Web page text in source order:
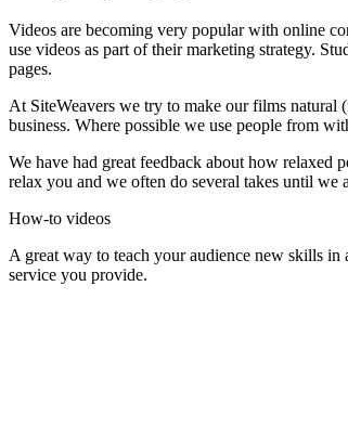
Videos are becoming very popular with online
use videos as part of their marketing strategy.
pages.
At SiteWeavers we try to make our films natural
business. Where possible we use people from
We have had great feedback about how relaxed
relax you and we often do several takes until we
How-to videos
A great way to teach your audience new skills
service you provide.